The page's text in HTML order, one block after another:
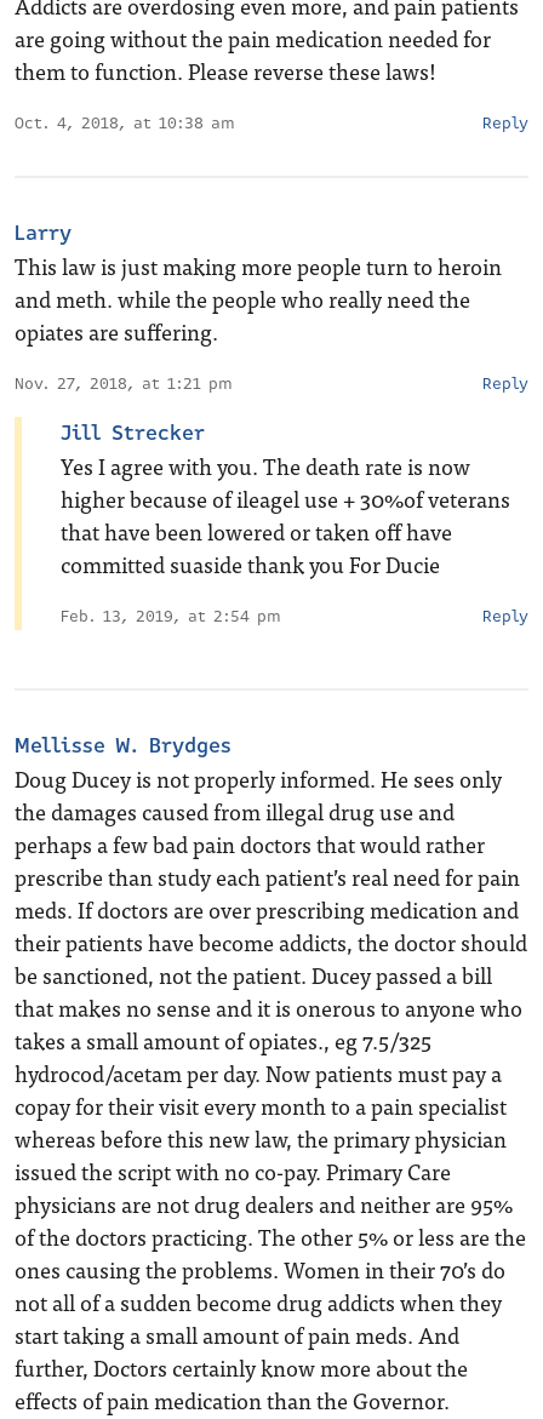
are going without the pain medication needed for
them to function. Please reverse these laws!
Oct. 4, 2018, at 10:38 am Reply
Larry
This law is just making more people turn to heroin
and meth. while the people who really need the
opiates are suffering.
Nov. 27, 2018, at 1:21 pm Reply
Jill Strecker
Yes I agree with you. The death rate is now
higher because of ileagel use + 30%of veterans
that have been lowered or taken off have
committed suaside thank you For Ducie
Feb. 13, 2019, at 2:54 pm Reply
Mellisse W. Brydges
Doug Ducey is not properly informed. He sees only
the damages caused from illegal drug use and
perhaps a few bad pain doctors that would rather
prescribe than study each patient’s real need for pain
meds. If doctors are over prescribing medication and
their patients have become addicts, the doctor should
be sanctioned, not the patient. Ducey passed a bill
that makes no sense and it is onerous to anyone who
takes a small amount of opiates., eg 7.5/325
hydrocod/acetam per day. Now patients must pay a
copay for their visit every month to a pain specialist
whereas before this new law, the primary physician
issued the script with no co-pay. Primary Care
physicians are not drug dealers and neither are 95%
of the doctors practicing. The other 5% or less are the
ones causing the problems. Women in their 70’s do
not all of a sudden become drug addicts when they
start taking a small amount of pain meds. And
further, Doctors certainly know more about the
effects of pain medication than the Governor.